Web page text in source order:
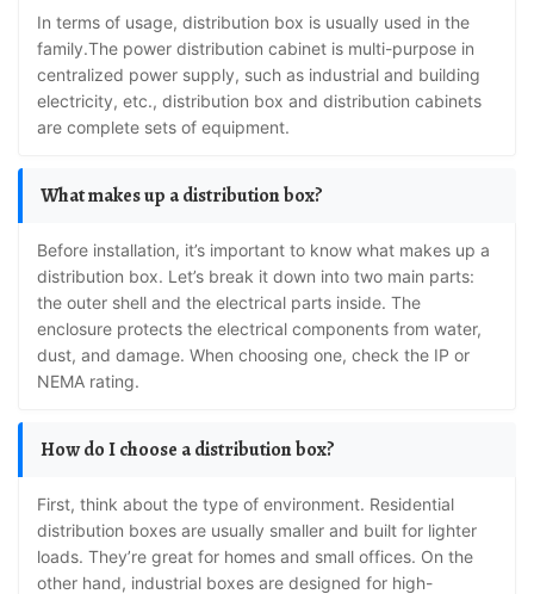
In terms of usage, distribution box is usually used in the
family.The power distribution cabinet is multi-purpose in
centralized power supply, such as industrial and building
electricity, etc., distribution box and distribution cabinets
are complete sets of equipment.
What makes up a distribution box?
Before installation, it’s important to know what makes up a
distribution box. Let’s break it down into two main parts:
the outer shell and the electrical parts inside. The
enclosure protects the electrical components from water,
dust, and damage. When choosing one, check the IP or
NEMA rating.
How do I choose a distribution box?
First, think about the type of environment. Residential
distribution boxes are usually smaller and built for lighter
loads. They’re great for homes and small offices. On the
other hand, industrial boxes are designed for high-